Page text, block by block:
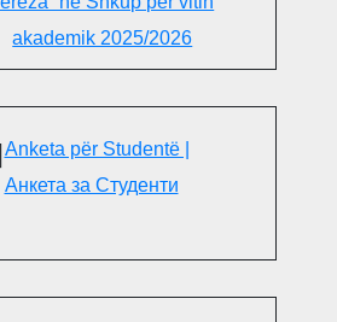
akademik 2025/2026
Anketa për Studentë |
Анкета за Студенти